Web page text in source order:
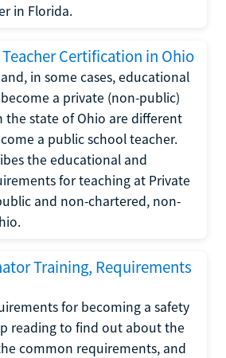
in Florida.
Certification in Ohio
in some cases, educational
a private (non-public)
the state of Ohio are different
a public school teacher.
the educational and
for teaching at Private
and non-chartered, non-
Training, Requirements
for becoming a safety
reading to find out about the
common requirements, and